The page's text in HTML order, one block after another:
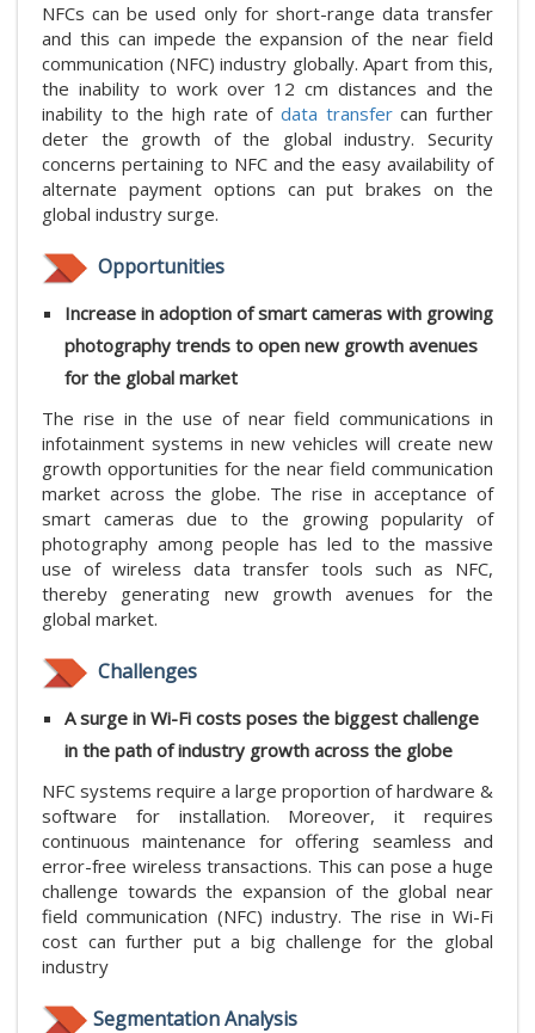
NFCs can be used only for short-range data transfer
and this can impede the expansion of the near field
communication (NFC) industry globally. Apart from this,
the inability to work over 12 cm distances and the
inability to the high rate ofdata transfercan further
deter the growth of the global industry. Security
concerns pertaining to NFC and the easy availability of
alternate payment options can put brakes on the
global industry surge.
Opportunities
Increase in adoption of smart cameras with growing
photography trends to open new growth avenues
for the global market
The rise in the use of near field communications in
infotainment systems in new vehicles will create new
growth opportunities for the near field communication
market across the globe. The rise in acceptance of
smart cameras due to the growing popularity of
photography among people has led to the massive
use of wireless data transfer tools such as NFC,
thereby generating new growth avenues for the
global market.
Challenges
A surge in Wi-Fi costs poses the biggest challenge
in the path of industry growth across the globe
NFC systems require a large proportion of hardware &
software for installation. Moreover, it requires
continuous maintenance for offering seamless and
error-free wireless transactions. This can pose a huge
challenge towards the expansion of the global near
field communication (NFC) industry. The rise in Wi-Fi
cost can further put a big challenge for the global
industry
Segmentation Analysis